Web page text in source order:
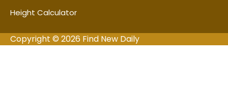
Height Calculator
Copyright © 2026 Find New Daily